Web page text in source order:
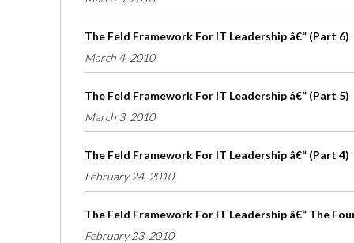
The Feld Framework For IT Leadership â€“ (Part 6)
March 4, 2010
The Feld Framework For IT Leadership â€“ (Part 5)
March 3, 2010
The Feld Framework For IT Leadership â€“ (Part 4)
February 24, 2010
The Feld Framework For IT Leadership â€“ The
February 23, 2010